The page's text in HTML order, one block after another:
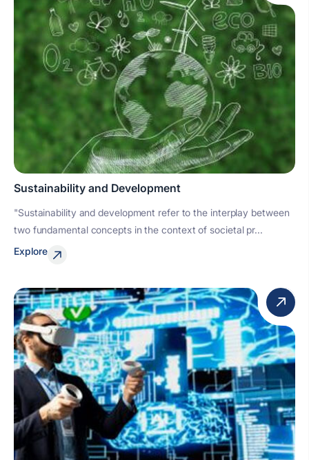
Sustainability and Development
"Sustainability and development refer to the interplay between
two fundamental concepts in the context of societal pr...
Explore